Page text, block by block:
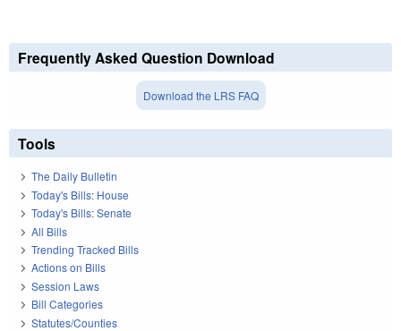
Frequently Asked Question Download
Download the LRS FAQ
Tools
The Daily Bulletin
Today's Bills: House
Today's Bills: Senate
All Bills
Trending Tracked Bills
Actions on Bills
Session Laws
Bill Categories
Statutes/Counties